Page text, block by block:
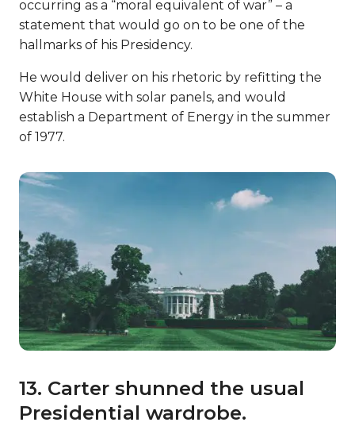
occurring as a “moral equivalent of war” – a
statement that would go on to be one of the
hallmarks of his Presidency.
He would deliver on his rhetoric by refitting the
White House with solar panels, and would
establish a Department of Energy in the summer
of 1977.
13. Carter shunned the usual
Presidential wardrobe.